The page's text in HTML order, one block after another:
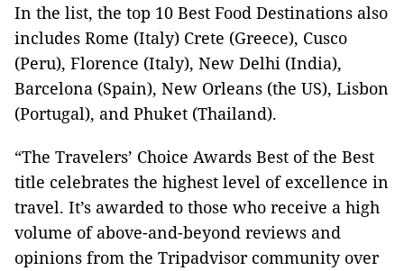
In the list, the top 10 Best Food Destinations also
includes Rome (Italy) Crete (Greece), Cusco
(Peru), Florence (Italy), New Delhi (India),
Barcelona (Spain), New Orleans (the US), Lisbon
(Portugal), and Phuket (Thailand).
“The Travelers’ Choice Awards Best of the Best
title celebrates the highest level of excellence in
travel. It’s awarded to those who receive a high
volume of above-and-beyond reviews and
opinions from the Tripadvisor community over